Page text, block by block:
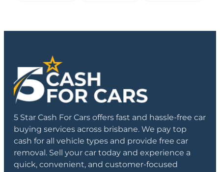
5 Star Cash For Cars offers fast and hassle-free car
buying services across brisbane. We pay top
cash for all vehicle types and provide free car
removal. Sell your car today and experience a
quick, convenient, and customer-focused